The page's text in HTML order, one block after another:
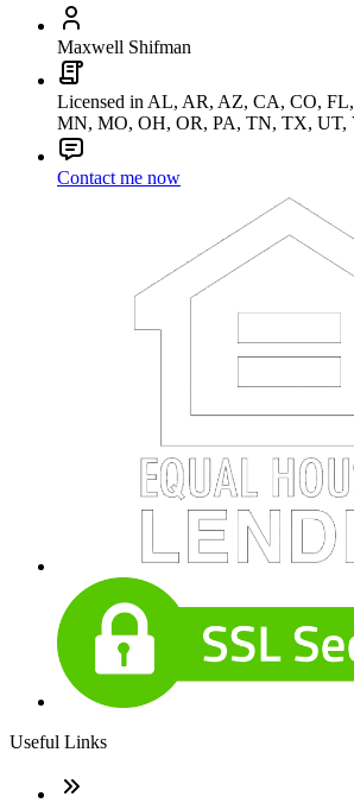
Maxwell Shifman
Licensed in AL, AR, AZ, CA, CO,
MN, MO, OH, OR, PA, TN, TX, UT,
Contact me now
Useful Links